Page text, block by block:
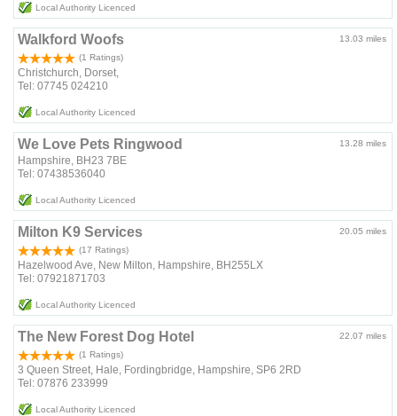
Local Authority Licenced
13.03 miles
Walkford Woofs
(1 Ratings)
Christchurch, Dorset,
Tel: 07745 024210
Local Authority Licenced
13.28 miles
We Love Pets Ringwood
Hampshire, BH23 7BE
Tel: 07438536040
Local Authority Licenced
20.05 miles
Milton K9 Services
(17 Ratings)
Hazelwood Ave, New Milton, Hampshire, BH255LX
Tel: 07921871703
Local Authority Licenced
22.07 miles
The New Forest Dog Hotel
(1 Ratings)
3 Queen Street, Hale, Fordingbridge, Hampshire, SP6 2RD
Tel: 07876 233999
Local Authority Licenced